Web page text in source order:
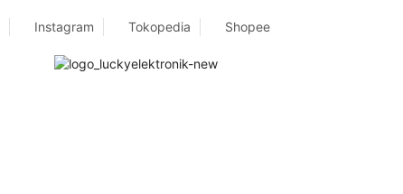
Instagram Tokopedia Shopee